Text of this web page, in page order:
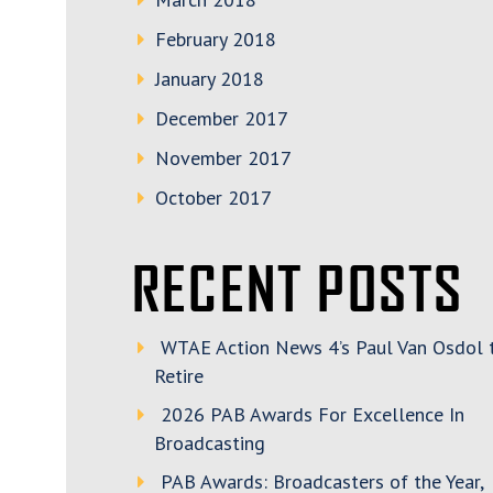
February 2018
January 2018
December 2017
November 2017
October 2017
RECENT POSTS
WTAE Action News 4’s Paul Van Osdol
Retire
2026 PAB Awards For Excellence In
Broadcasting
PAB Awards: Broadcasters of the Year,